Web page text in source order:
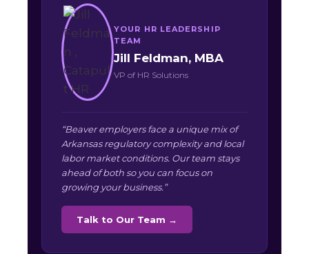
YOUR HR LEADERSHIP
TEAM
Jill Feldman, MBA
VP of HR Solutions
“Beaver employers face a unique mix of
Arkansas regulatory complexity and local
labor market conditions. Our team stays
ahead of both so you can focus on
growing your business.”
Talk to Our Team →